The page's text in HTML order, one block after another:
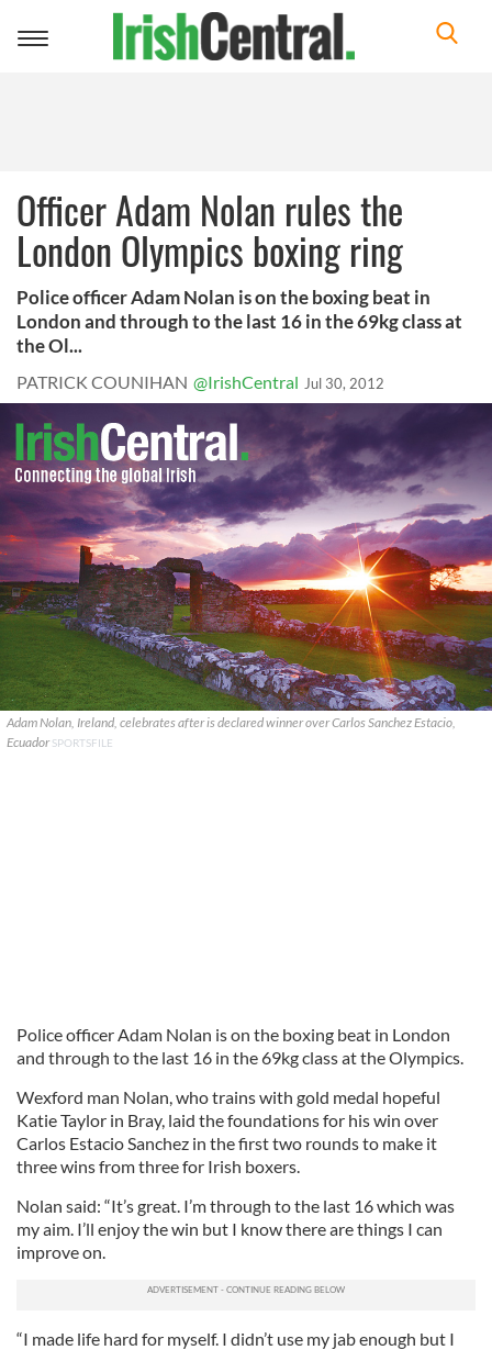
Toggle
Officer Adam Nolan rules the
London Olympics boxing ring
Police officer Adam Nolan is on the boxing beat in
London and through to the last 16 in the 69kg class at
the Ol...
PATRICK COUNIHAN @IrishCentral Jul 30, 2012
Adam Nolan, Ireland, celebrates after is declared winner over Carlos Sanchez Estacio,
EcuadorSPORTSFILE
Police officer Adam Nolan is on the boxing beat in London
and through to the last 16 in the 69kg class at the Olympics.
Wexford man Nolan, who trains with gold medal hopeful
Katie Taylor in Bray, laid the foundations for his win over
Carlos Estacio Sanchez in the first two rounds to make it
three wins from three for Irish boxers.
Nolan said: “It’s great. I’m through to the last 16 which was
my aim. I’ll enjoy the win but I know there are things I can
improve on.
“I made life hard for myself. I didn’t use my jab enough but I